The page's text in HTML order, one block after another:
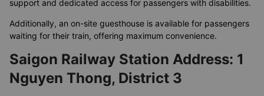
support and dedicated access for passengers with disabilities.
Additionally, an on-site guesthouse is available for passengers
waiting for their train, offering maximum convenience.
Saigon Railway Station Address: 1
Nguyen Thong, District 3